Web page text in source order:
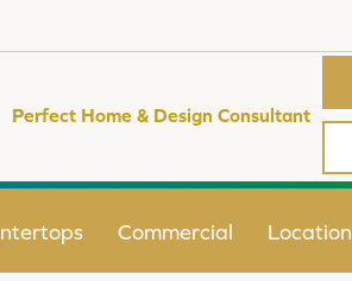
Perfect Home & Design Consultant
Commercial Location